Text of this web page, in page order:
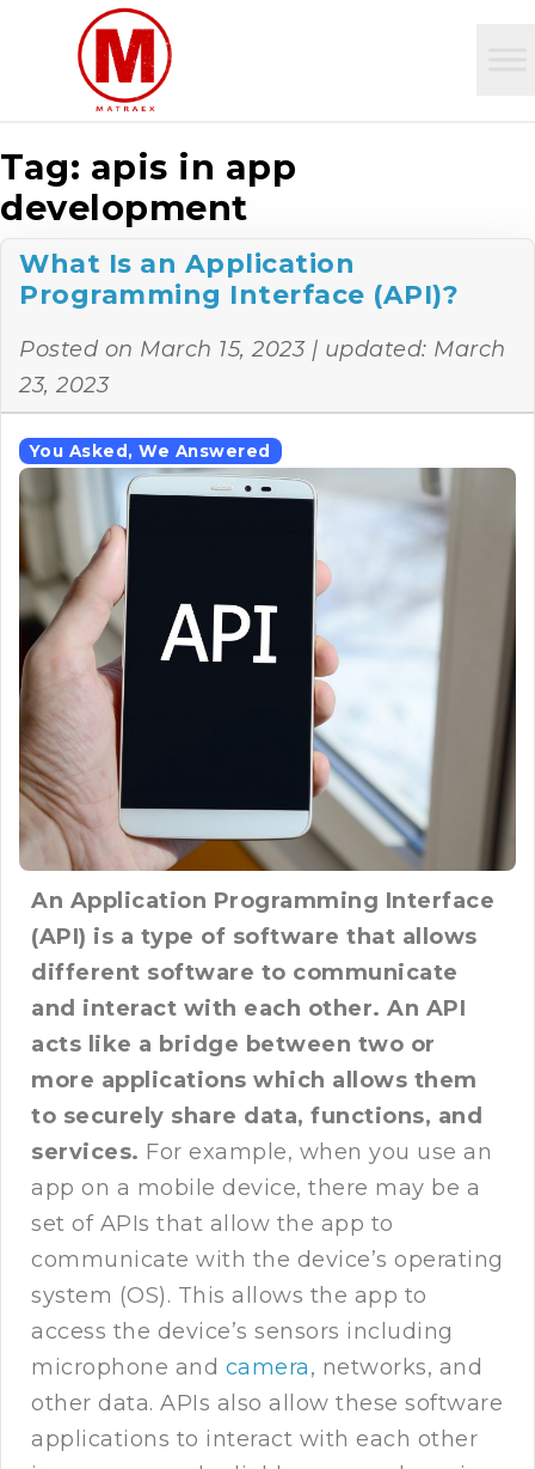
Tag: apis in app
development
What Is an Application
Programming Interface (API)?
Posted on March 15, 2023| updated: March
23, 2023
You Asked, We Answered
An Application Programming Interface
(API) is a type of software that allows
different software to communicate
and interact with each other. An API
acts like a bridge between two or
more applications which allows them
to securely share data, functions, and
services. For example, when you use an
app on a mobile device, there may be a
set of APIs that allow the app to
communicate with the device’s operating
system (OS). This allows the app to
access the device’s sensors including
microphone and camera, networks, and
other data. APIs also allow these software
applications to interact with each other